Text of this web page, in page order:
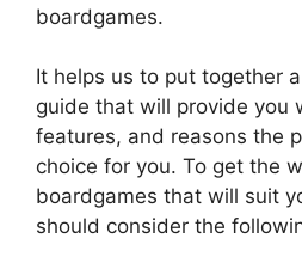
boardgames.
It helps us to put together
guide that will provide you
features, and reasons the
choice for you. To get the
boardgames that will suit
should consider the